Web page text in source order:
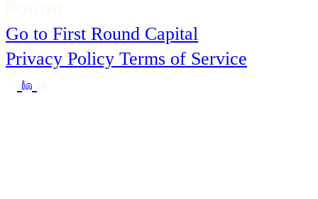
Go to First Round Capital
Privacy Policy Terms of Service